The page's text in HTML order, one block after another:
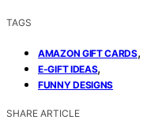
TAGS
AMAZON GIFT CARDS,
E-GIFT IDEAS,
FUNNY DESIGNS
SHARE ARTICLE